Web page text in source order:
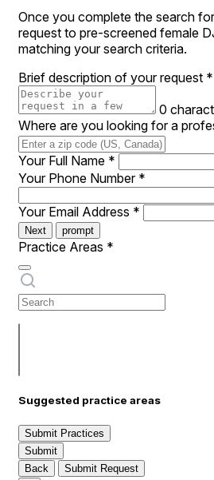
Once you complete the search
request to pre-screened female
matching your search criteria.
Brief description of your request *
0
Where are you looking for a
Your Full Name *
Your Phone Number *
Your Email Address *
Next prompt
Practice Areas *
Suggested practice areas
Submit Practices
Submit
Back
Submit Request